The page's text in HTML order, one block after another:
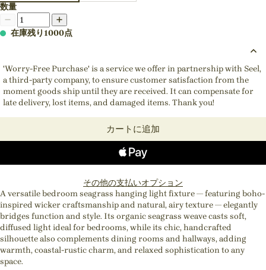
数量
在庫残り1000点
'Worry-Free Purchase' is a service we offer in partnership with Seel,
a third-party company, to ensure customer satisfaction from the
moment goods ship until they are received. It can compensate for
late delivery, lost items, and damaged items. Thank you!
カートに追加
その他の支払いオプション
A versatile bedroom seagrass hanging light fixture — featuring boho-
inspired wicker craftsmanship and natural, airy texture — elegantly
bridges function and style. Its organic seagrass weave casts soft,
diffused light ideal for bedrooms, while its chic, handcrafted
silhouette also complements dining rooms and hallways, adding
warmth, coastal-rustic charm, and relaxed sophistication to any
space.